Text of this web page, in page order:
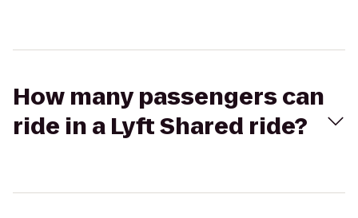
How many passengers can
ride in a Lyft Shared ride?